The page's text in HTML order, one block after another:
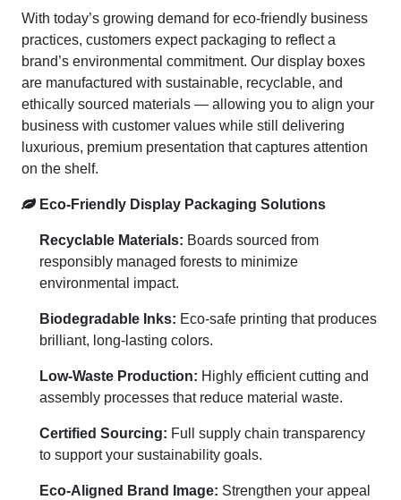
With today’s growing demand for eco-friendly business
practices, customers expect packaging to reflect a
brand’s environmental commitment. Our display boxes
are manufactured with sustainable, recyclable, and
ethically sourced materials — allowing you to align your
business with customer values while still delivering
luxurious, premium presentation that captures attention
on the shelf.
Eco-Friendly Display Packaging Solutions
Recyclable Materials: Boards sourced from
responsibly managed forests to minimize
environmental impact.
Biodegradable Inks: Eco-safe printing that produces
brilliant, long-lasting colors.
Low-Waste Production: Highly efficient cutting and
assembly processes that reduce material waste.
Certified Sourcing: Full supply chain transparency
to support your sustainability goals.
Eco-Aligned Brand Image: Strengthen your appeal